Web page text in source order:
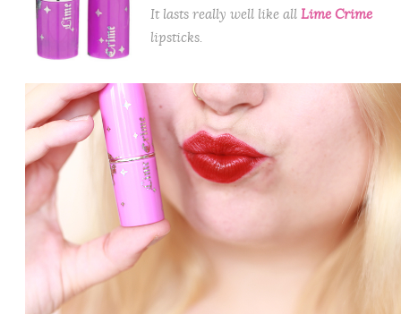
It lasts really well like all Lime Crime
lipsticks.